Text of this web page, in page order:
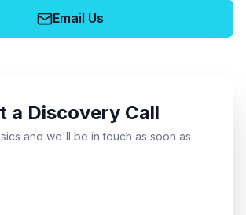
Email Us
a Discovery Call
and we'll be in touch as soon as